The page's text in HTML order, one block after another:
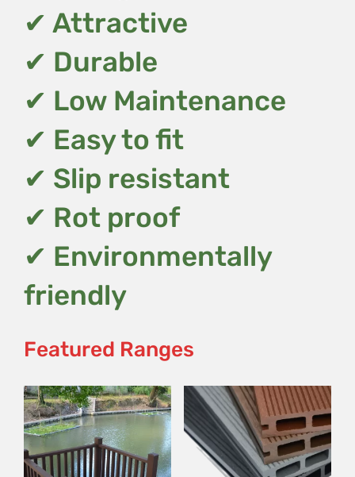
✔ Attractive
✔ Durable
✔ Low Maintenance
✔ Easy to fit
✔ Slip resistant
✔ Rot proof
✔ Environmentally
friendly
Featured Ranges